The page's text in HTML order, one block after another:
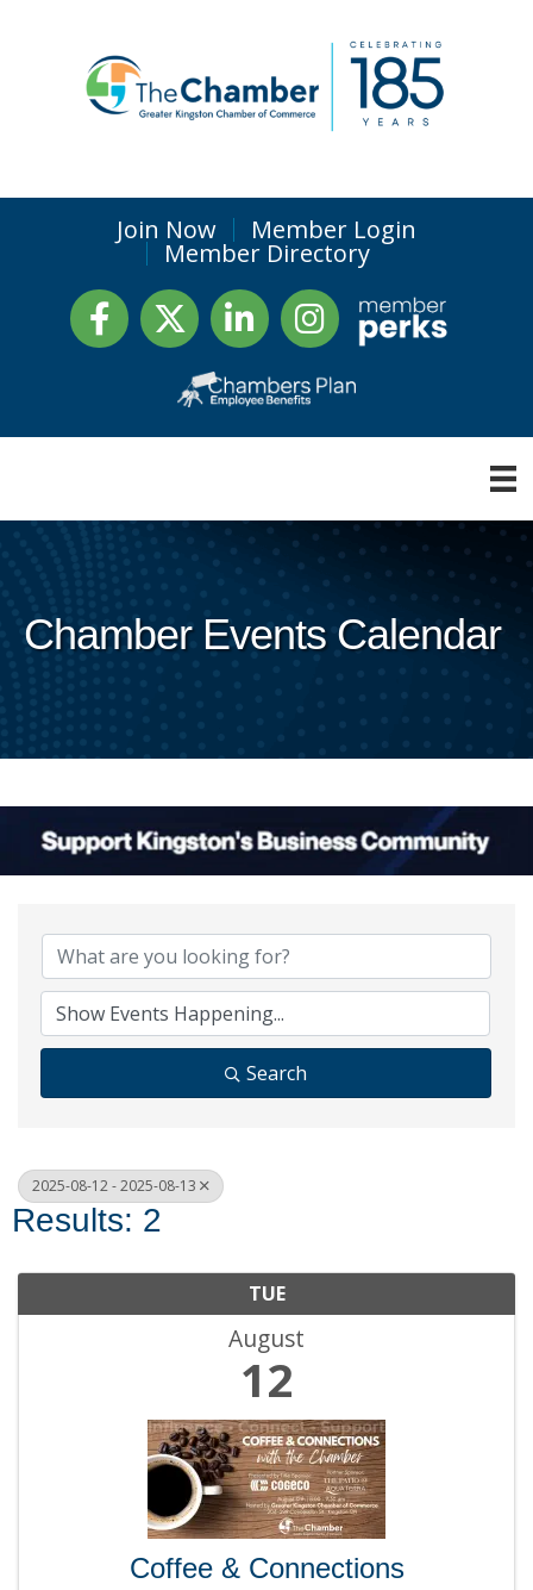
Join Now Member Login
Member Directory
FacebookTwitter LinkedInInstagram
Chamber Events Calendar
Search
2025-08-12 - 2025-08-13
Results: 2
TUE
August
12
Coffee & Connections